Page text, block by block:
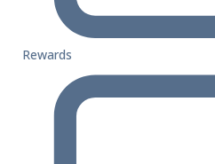
Rewards